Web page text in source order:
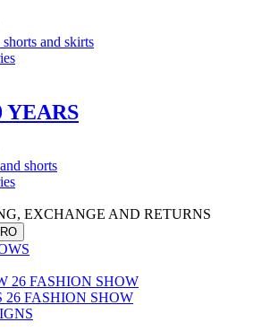
shorts and skirts
YEARS
shorts
EXCHANGE AND RETURNS
26 FASHION SHOW
26 FASHION SHOW